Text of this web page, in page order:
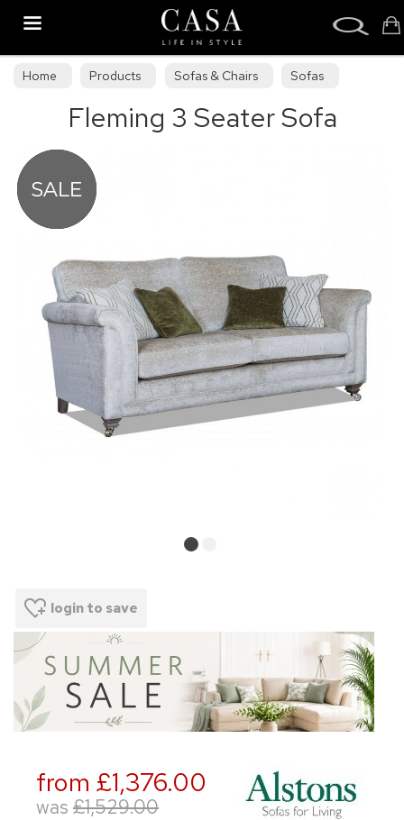
Home Products Sofas & Chairs
Sofas
Sofa CollectionsFleming 3 Seater Sofa
login to save
from £1,376.00
was £1,529.00